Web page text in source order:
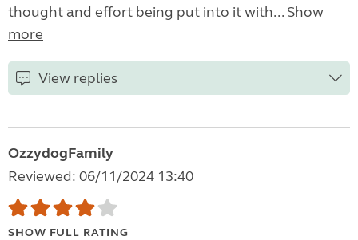
thought and effort being put into it with... Show
more
View replies
OzzydogFamily
Reviewed: 06/11/2024 13:40
SHOW FULL RATING